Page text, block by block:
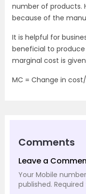
number of products.
because of the
It is helpful for
beneficial to
marginal cost is
MC = Change in
Comments
Leave a
Your Mobile
published.